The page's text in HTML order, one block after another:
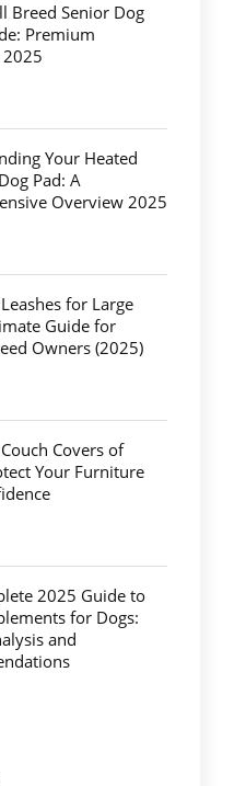
Breed Senior Dog
Premium
Your Heated
Pad: A
Overview 2025
for Large
Guide for
Owners (2025)
Covers of
Your Furniture
2025 Guide to
for Dogs:
and